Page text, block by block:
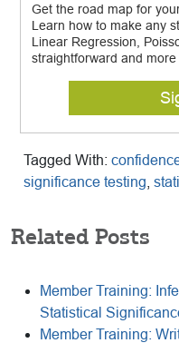
Get the road map for
Learn how to make any
Linear Regression,
straightforward and more
Tagged With:
significance testing
Related Posts
Member Training:
Statistical
Member Training: